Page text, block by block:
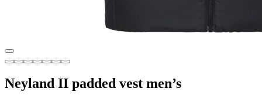
Neyland II padded vest men’s